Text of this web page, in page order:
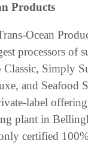
Products
Ocean
processors of
Classic, Simply
and Seafood
label
plant in
certified